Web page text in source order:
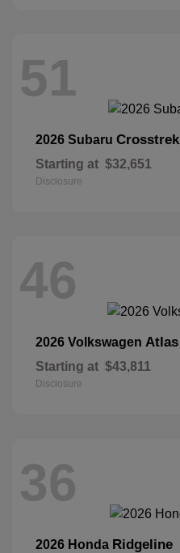
51
2026 Subaru Crosstrek
Starting at $32,651
Disclosure
46
2026 Volkswagen Atlas
Starting at $43,811
Disclosure
36
2026 Honda Ridgeline